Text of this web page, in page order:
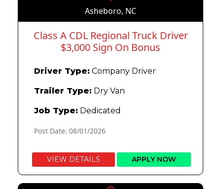
Asheboro, NC
Class A CDL Regional Truck Driver
$3,000 Sign On Bonus
Driver Type: Company Driver
Trailer Type: Dry Van
Job Type: Dedicated
Post Date: 08/01/2026
VIEW DETAILS APPLY NOW